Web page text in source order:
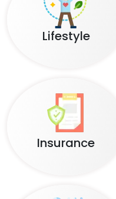
Lifestyle
Insurance